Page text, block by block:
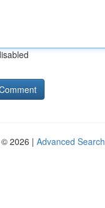
2026 | Advanced Search